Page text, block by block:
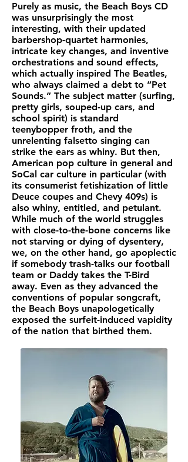
Purely as music, the Beach Boys CD
was unsurprisingly the most
interesting, with their updated
barbershop-quartet harmonies,
intricate key changes, and inventive
orchestrations and sound effects,
which actually inspired The Beatles,
who always claimed a debt to “Pet
Sounds.” The subject matter (surfing,
pretty girls, souped-up cars, and
school spirit) is standard
teenybopper froth, and the
unrelenting falsetto singing can
strike the ears as whiny. But then,
American pop culture in general and
SoCal car culture in particular (with
its consumerist fetishization of little
Deuce coupes and Chevy 409s) is
also whiny, entitled, and petulant.
While much of the world struggles
with close-to-the-bone concerns like
not starving or dying of dysentery,
we, on the other hand, go apoplectic
if somebody trash-talks our football
team or Daddy takes the T-Bird
away. Even as they advanced the
conventions of popular songcraft,
the Beach Boys unapologetically
exposed the surfeit-induced vapidity
of the nation that birthed them.